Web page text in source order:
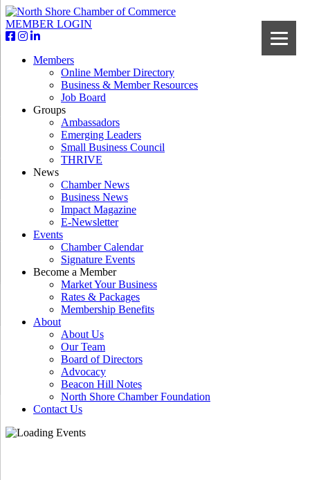
MEMBER LOGIN
Members
Online Member Directory
Business & Member Resources
Job Board
Groups
Ambassadors
Emerging Leaders
Small Business Council
THRIVE
News
Chamber News
Business News
Impact Magazine
E-Newsletter
Events
Chamber Calendar
Signature Events
Become a Member
Market Your Business
Rates & Packages
Membership Benefits
About
About Us
Our Team
Board of Directors
Advocacy
Beacon Hill Notes
North Shore Chamber Foundation
Contact Us